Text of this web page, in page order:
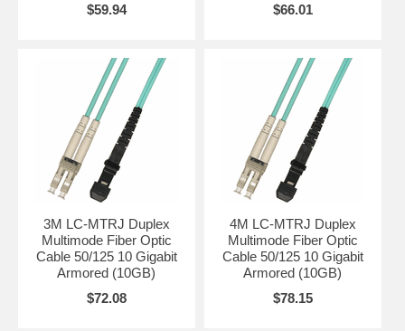
$59.94
$66.01
3M LC-MTRJ Duplex
Multimode Fiber Optic
Cable 50/125 10 Gigabit
Armored (10GB)
$72.08
4M LC-MTRJ Duplex
Multimode Fiber Optic
Cable 50/125 10 Gigabit
Armored (10GB)
$78.15